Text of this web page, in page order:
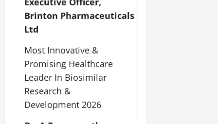
Brinton Pharmaceuticals
Ltd
Most Innovative &
Promising Healthcare
Leader In Biosimilar
Research &
Development 2026